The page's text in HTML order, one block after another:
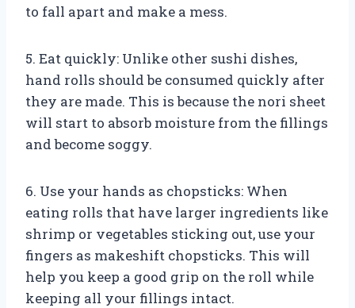
to fall apart and make a mess.
5. Eat quickly: Unlike other sushi dishes,
hand rolls should be consumed quickly after
they are made. This is because the nori sheet
will start to absorb moisture from the fillings
and become soggy.
6. Use your hands as chopsticks: When
eating rolls that have larger ingredients like
shrimp or vegetables sticking out, use your
fingers as makeshift chopsticks. This will
help you keep a good grip on the roll while
keeping all your fillings intact.